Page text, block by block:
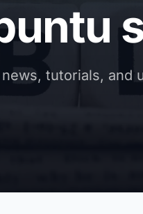
tutorials, and